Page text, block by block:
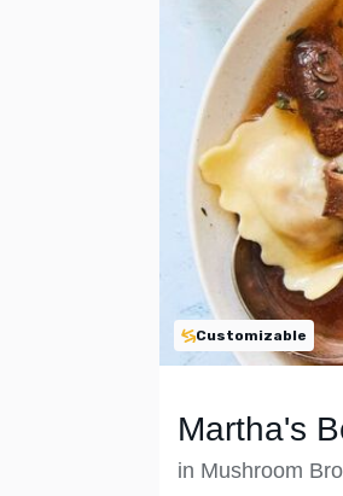
Customizable
Martha's
in Mushroom